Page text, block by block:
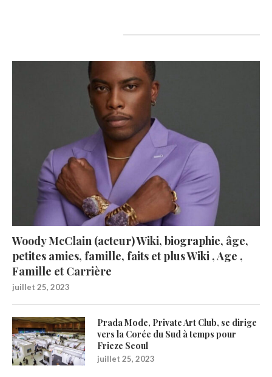
Woody McClain (acteur) Wiki, biographie, âge,
petites amies, famille, faits et plus Wiki , Age ,
Famille et Carrière
juillet 25, 2023
Prada Mode, Private Art Club, se dirige
vers la Corée du Sud à temps pour
Frieze Seoul
juillet 25, 2023